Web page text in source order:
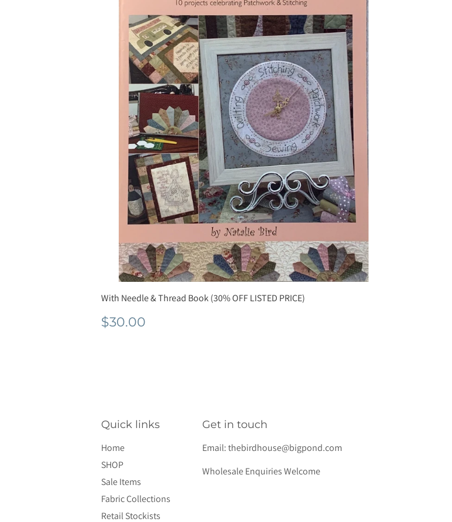
With Needle & Thread Book (30% OFF LISTED PRICE)
Normale
prijs
$30.00
Quick links
Home
SHOP
Sale Items
Fabric Collections
Retail Stockists
Get in touch
Email:thebirdhouse@bigpond.com
Wholesale Enquiries Welcome